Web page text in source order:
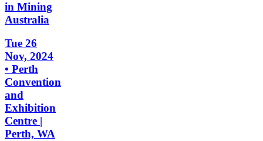
in Mining
Australia
Tue 26
Nov, 2024
• Perth
Convention
and
Exhibition
Centre |
Perth, WA